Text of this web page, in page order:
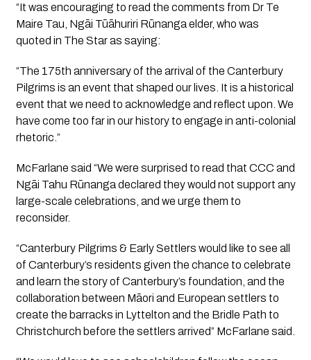
“It was encouraging to read the comments from Dr Te
Maire Tau, Ngāi Tūāhuriri Rūnanga elder, who was
quoted in The Star as saying:
“The 175th anniversary of the arrival of the Canterbury
Pilgrims is an event that shaped our lives. It is a historical
event that we need to acknowledge and reflect upon. We
have come too far in our history to engage in anti-colonial
rhetoric.”
McFarlane said “We were surprised to read that CCC and
Ngāi Tahu Rūnanga declared they would not support any
large-scale celebrations, and we urge them to
reconsider.
“Canterbury Pilgrims & Early Settlers would like to see all
of Canterbury’s residents given the chance to celebrate
and learn the story of Canterbury’s foundation, and the
collaboration between Māori and European settlers to
create the barracks in Lyttelton and the Bridle Path to
Christchurch before the settlers arrived” McFarlane said.